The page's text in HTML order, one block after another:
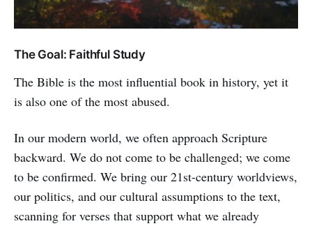
The Goal: Faithful Study
The Bible is the most influential book in history, yet it
is also one of the most abused.
In our modern world, we often approach Scripture
backward. We do not come to be challenged; we come
to be confirmed. We bring our 21st-century worldviews,
our politics, and our cultural assumptions to the text,
scanning for verses that support what we already